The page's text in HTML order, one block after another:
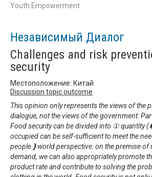
Youth Empowerment
Независимый Диалог
Challenges and risk
security
Местоположение: Китай
Discussion topic outcome
This opinion only represents the views of the
dialogue, not the views of the government:
Food security can be divided into ① quantity
occupied can be self-sufficient to meet the
people❵world perspective: on the premise of
demand, we can also appropriately promote
product rate and contribute to solving the